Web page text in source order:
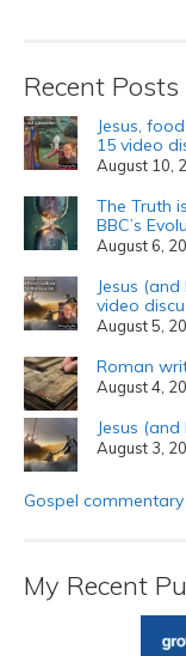
Recent Posts
Jesus,
15 video
August 10,
The Truth
BBC’s
August 6,
Jesus
video
August 5,
Roman
August 4,
Jesus
August 3,
Gospel
My Recent